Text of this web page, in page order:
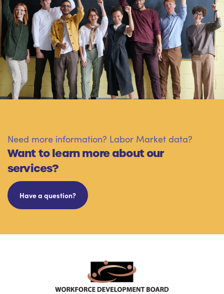
Need more information? Labor Market data?
Want to learn more about our
services?
Have a question?